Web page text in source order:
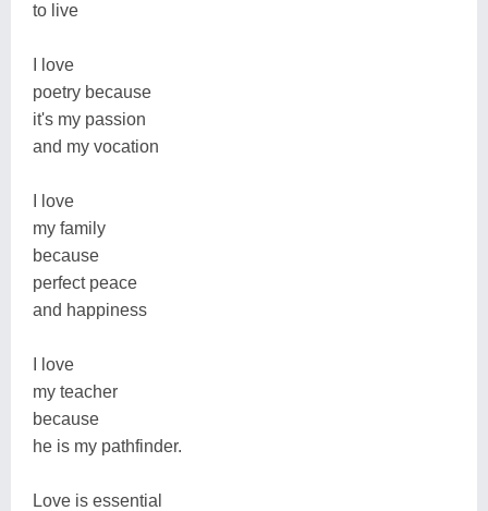
to live
I love
poetry because
it's my passion
and my vocation
I love
my family
because
perfect peace
and happiness
I love
my teacher
because
he is my pathfinder.
Love is essential